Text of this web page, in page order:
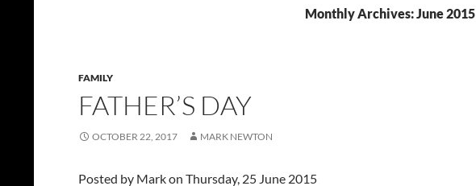
Monthly Archives: June 2015
FAMILY
FATHER’S DAY
OCTOBER 22, 2017 MARK NEWTON
Posted by Markon Thursday, 25 June 2015